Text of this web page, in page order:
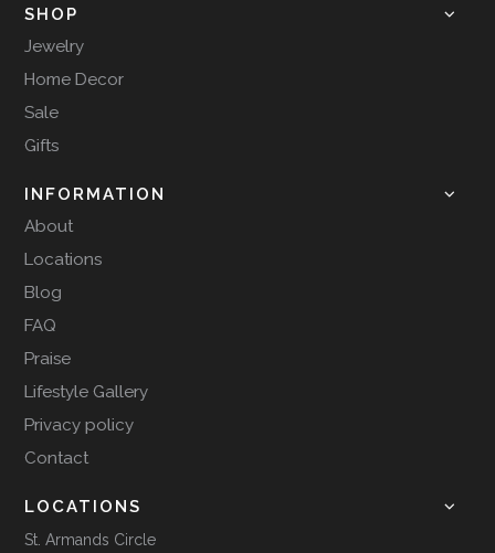
SHOP
Jewelry
Home Decor
Sale
Gifts
INFORMATION
About
Locations
Blog
FAQ
Praise
Lifestyle Gallery
Privacy policy
Contact
LOCATIONS
St. Armands Circle